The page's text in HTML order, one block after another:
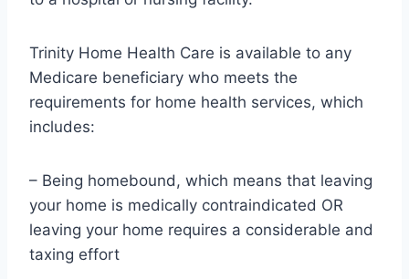
Trinity Home Health Care is available to any
Medicare beneficiary who meets the
requirements for home health services, which
includes:
– Being homebound, which means that leaving
your home is medically contraindicated OR
leaving your home requires a considerable and
taxing effort